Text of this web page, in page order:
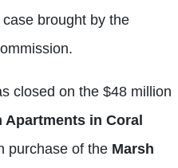
brought by the
closed on the $48 million
Apartments in Coral
purchase of the Marsh